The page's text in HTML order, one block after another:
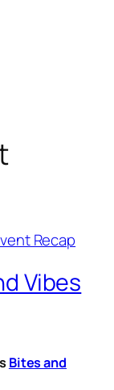
Vibes
Bites and